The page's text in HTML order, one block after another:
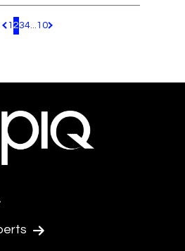
Pagination.PreviousPage
1 234...10 Pagination.NextPage